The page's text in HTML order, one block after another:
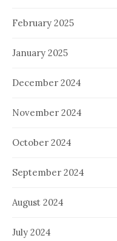
February 2025
January 2025
December 2024
November 2024
October 2024
September 2024
August 2024
July 2024